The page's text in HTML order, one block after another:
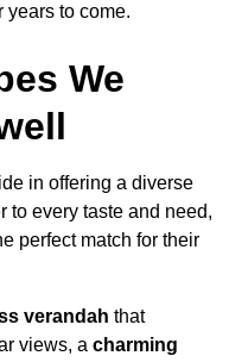
years to come.
We
in offering a diverse
to every taste and need,
perfect match for their
verandah that
views, a charming